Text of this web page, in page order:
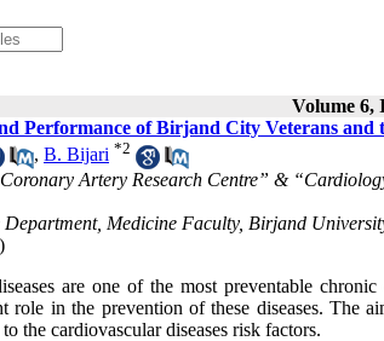
Volume 6,
Performance of Birjand City Veterans and
, B. Bijari *2
Artery Research Centre” &
Medicine Faculty, Birjand
are one of the most preventable
role in the prevention of these diseases. The
the cardiovascular diseases risk factors.